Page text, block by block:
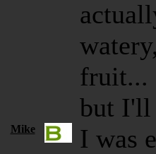
fruit...
but I'll
Mike
I was